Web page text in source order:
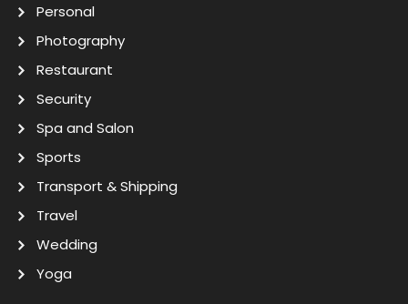
Personal
Photography
Restaurant
Security
Spa and Salon
Sports
Transport & Shipping
Travel
Wedding
Yoga